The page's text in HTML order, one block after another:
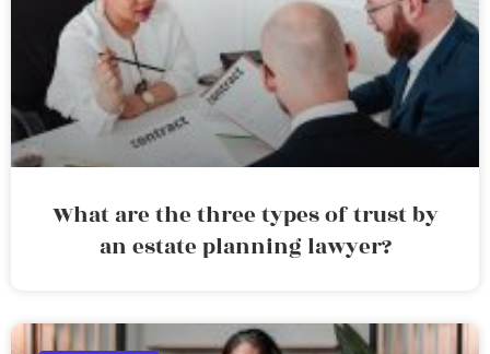
What are the three types of trust by
an estate planning lawyer?